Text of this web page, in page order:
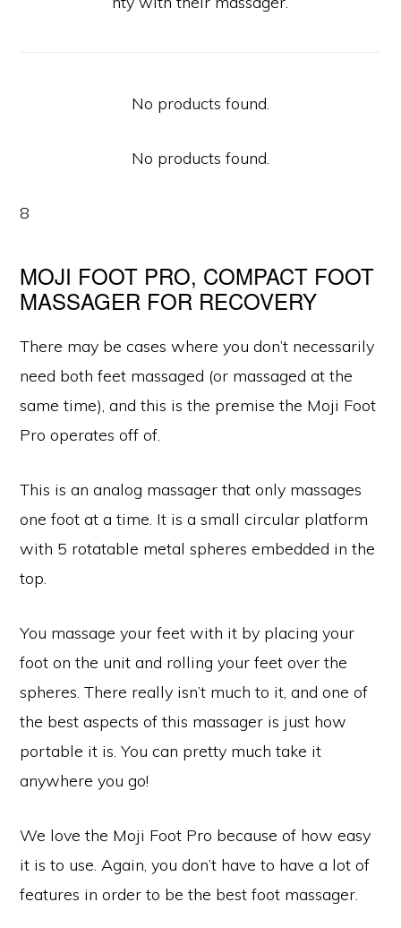
No products found.
No products found.
8
MOJI FOOT PRO, COMPACT FOOT
MASSAGER FOR RECOVERY
There may be cases where you don’t necessarily
need both feet massaged (or massaged at the
same time), and this is the premise the Moji Foot
Pro operates off of.
This is an analog massager that only massages
one foot at a time. It is a small circular platform
with 5 rotatable metal spheres embedded in the
top.
You massage your feet with it by placing your
foot on the unit and rolling your feet over the
spheres. There really isn’t much to it, and one of
the best aspects of this massager is just how
portable it is. You can pretty much take it
anywhere you go!
We love the Moji Foot Pro because of how easy
it is to use. Again, you don’t have to have a lot of
features in order to be the best foot massager.